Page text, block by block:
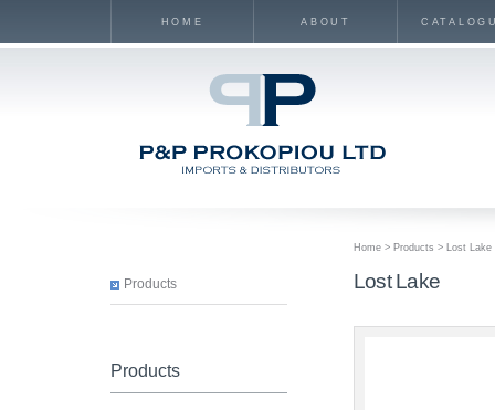
HOME ABOUT
Home > Products > Lost Lake
Lost Lake
Products
Products